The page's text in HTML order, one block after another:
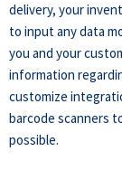
delivery, your
to input any data
you and your
information
customize
barcode scanners
possible.